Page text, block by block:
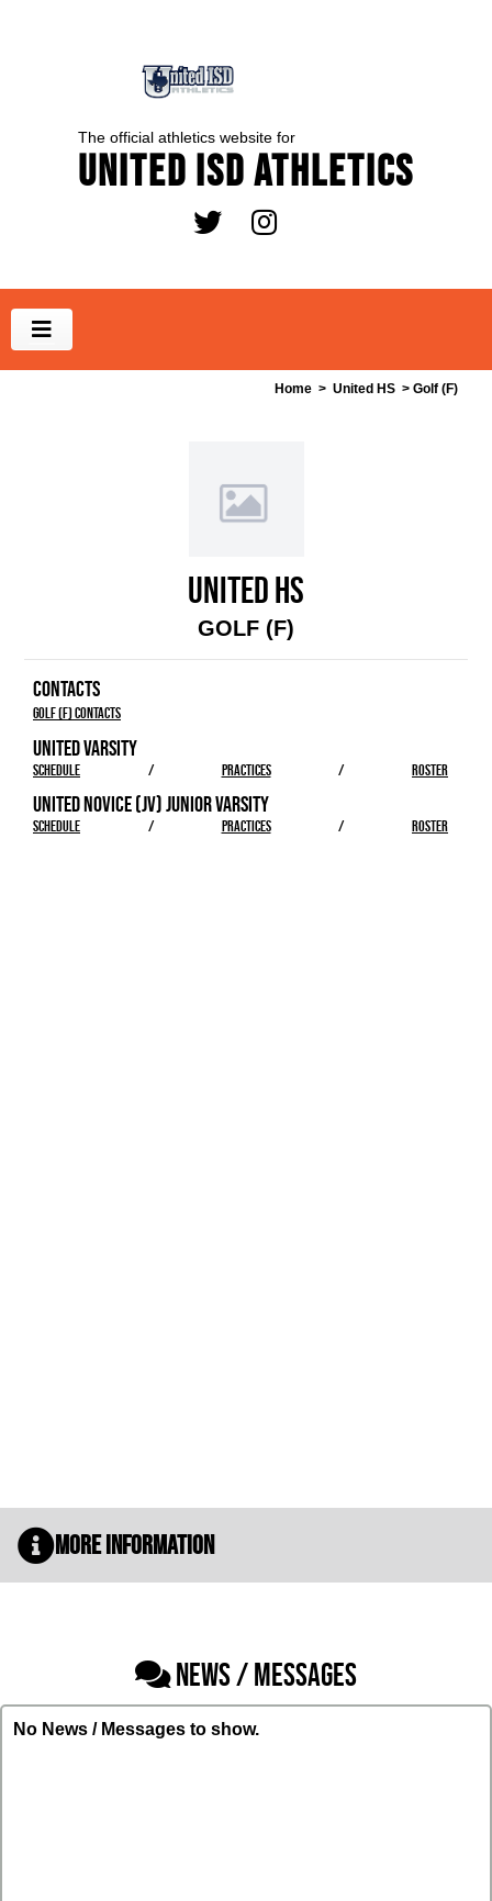
The official athletics website for
United ISD Athletics
Home > United HS > Golf (F)
More Information
NEWS / MESSAGES
No News / Messages to show.
UNITED HS
GOLF (F)
CONTACTS
Golf (F) Contacts
UNITED VARSITY
SCHEDULE / PRACTICES / ROSTER
UNITED NOVICE (JV) JUNIOR VARSITY
SCHEDULE / PRACTICES / ROSTER